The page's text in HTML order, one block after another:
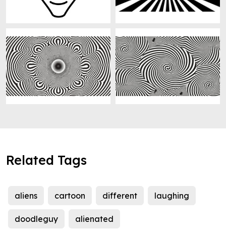
Related Tags
aliens cartoon different laughing
doodleguy alienated